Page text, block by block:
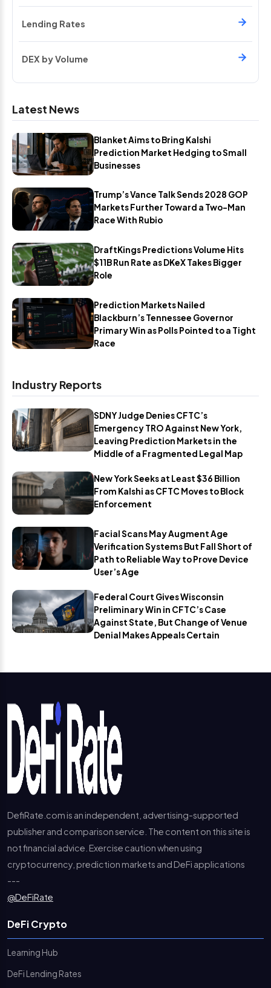
Lending Rates
DEX by Volume
Latest News
Blanket Aims to Bring Kalshi
Prediction Market Hedging to Small
Businesses
Trump’s Vance Talk Sends 2028 GOP
Markets Further Toward a Two-Man
Race With Rubio
DraftKings Predictions Volume Hits
$11B Run Rate as DKeX Takes Bigger
Role
Prediction Markets Nailed
Blackburn’s Tennessee Governor
Primary Win as Polls Pointed to a Tight
Race
Industry Reports
SDNY Judge Denies CFTC’s
Emergency TRO Against New York,
Leaving Prediction Markets in the
Middle of a Fragmented Legal Map
New York Seeks at Least $36 Billion
From Kalshi as CFTC Moves to Block
Enforcement
Facial Scans May Augment Age
Verification Systems But Fall Short of
Path to Reliable Way to Prove Device
User’s Age
Federal Court Gives Wisconsin
Preliminary Win in CFTC’s Case
Against State, But Change of Venue
Denial Makes Appeals Certain
DefiRate.com is an independent, advertising-supported
publisher and comparison service. The content on this site is
not financial advice. Exercise caution when using
cryptocurrency, prediction markets and DeFi applications
---
@DeFiRate
DeFi Crypto
Learning Hub
DeFi Lending Rates